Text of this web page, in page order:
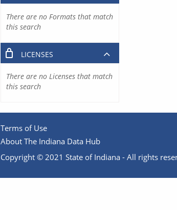
There are no Formats that match
this search
LICENSES
There are no Licenses that match
this search
Terms of Use
About The Indiana Data Hub
Copyright © 2021 State of Indiana - All rights